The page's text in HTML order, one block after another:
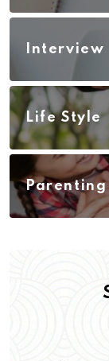
Interview
Life Style
Parenting